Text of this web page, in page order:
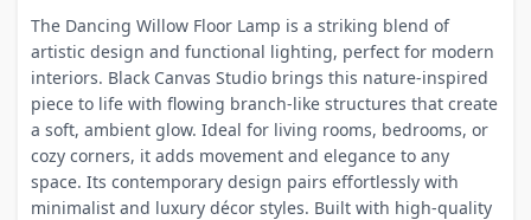
The Dancing Willow Floor Lamp is a striking blend of
artistic design and functional lighting, perfect for modern
interiors. Black Canvas Studio brings this nature-inspired
piece to life with flowing branch-like structures that create
a soft, ambient glow. Ideal for living rooms, bedrooms, or
cozy corners, it adds movement and elegance to any
space. Its contemporary design pairs effortlessly with
minimalist and luxury décor styles. Built with high-quality